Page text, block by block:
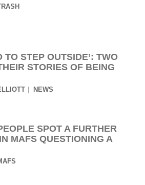
TO STEP OUTSIDE’: TWO
STORIES OF BEING
NEWS
SPOT A FURTHER
MAFS QUESTIONING A